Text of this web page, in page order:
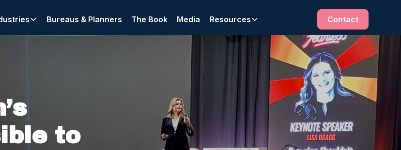
Bureaus & Planners The Book Media Resources Contact
to
clients, partners, and algorithms search for solutions.